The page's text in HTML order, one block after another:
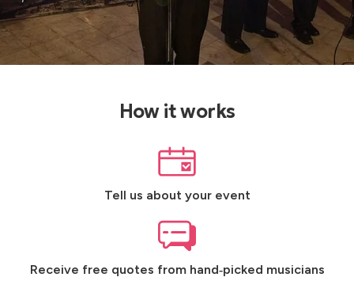
How it works
Tell us about your event
Receive free quotes from hand‑picked musicians